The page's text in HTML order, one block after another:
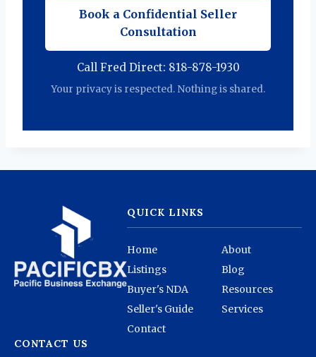
Book a Confidential Seller
Consultation
Call Fred Direct: 818-878-1930
Your privacy is respected. Nothing is shared.
QUICK LINKS
Home
About
Listings
Blog
Buyer's NDA
Resources
Seller's Guide
Services
Contact
CONTACT US